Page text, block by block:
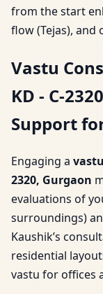
from the start
flow (Tejas), and
Vastu
KD - C-
Support
Engaging a
2320, Gurgaon
evaluations of
surroundings)
Kaushik’s
residential
vastu for offices